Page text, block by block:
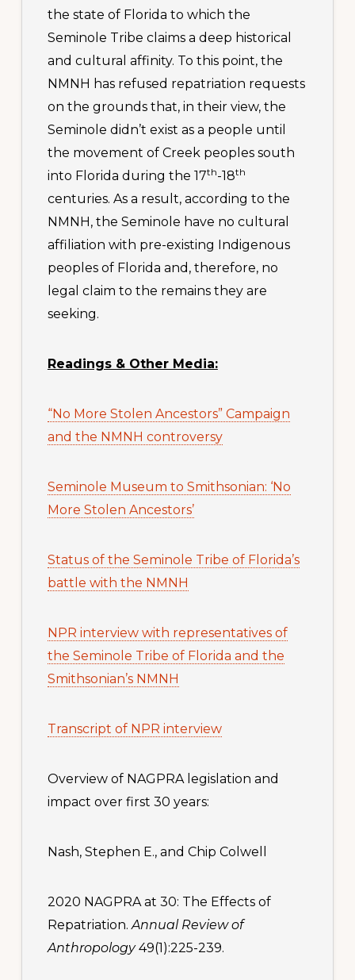
the state of Florida to which the
Seminole Tribe claims a deep historical
and cultural affinity. To this point, the
NMNH has refused repatriation requests
on the grounds that, in their view, the
Seminole didn’t exist as a people until
the movement of Creek peoples south
into Florida during the 17th-18th
centuries. As a result, according to the
NMNH, the Seminole have no cultural
affiliation with pre-existing Indigenous
peoples of Florida and, therefore, no
legal claim to the remains they are
seeking.
Readings & Other Media:
“No More Stolen Ancestors” Campaign
and the NMNH controversy
Seminole Museum to Smithsonian: ‘No
More Stolen Ancestors’
Status of the Seminole Tribe of Florida’s
battle with the NMNH
NPR interview with representatives of
the Seminole Tribe of Florida and the
Smithsonian’s NMNH
Transcript of NPR interview
Overview of NAGPRA legislation and
impact over first 30 years:
Nash, Stephen E., and Chip Colwell
2020 NAGPRA at 30: The Effects of
Repatriation.Annual Review of
Anthropology49(1):225-239.